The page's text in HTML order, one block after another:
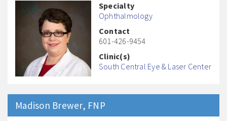
Specialty
Ophthalmology
Contact
601-426-9454
Clinic(s)
South Central Eye & Laser Center
Madison Brewer, FNP